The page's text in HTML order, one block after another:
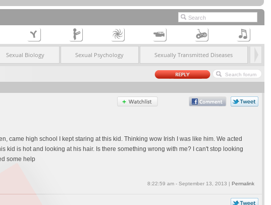
Sexual Biology Sexual Psychology Sexually Transmitted Diseases
came high school I kept staring at this kid. Thinking wow Irish I was like him. We acted
kid is hot and looking at his hair. Is there something wrong with me? I can't stop looking
some help
8:22:59 am - September 13, 2013 | Permalink